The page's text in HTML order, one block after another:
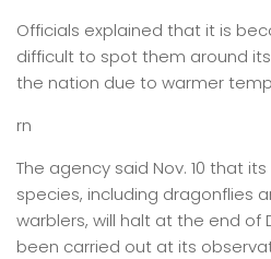
Officials explained that it is
difficult to spot them around
the nation due to warmer
rn
The agency said Nov. 10 that
species, including dragonflies
warblers, will halt at the end of
been carried out at its